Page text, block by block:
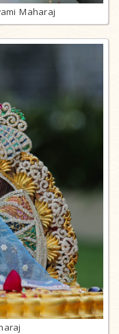
Maharaj